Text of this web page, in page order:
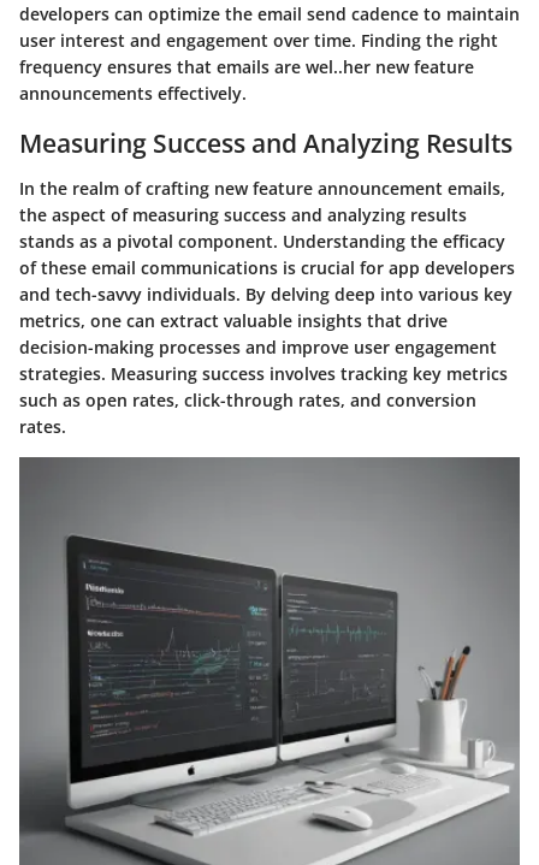
developers can optimize the email send cadence to maintain
user interest and engagement over time. Finding the right
frequency ensures that emails are wel..her new feature
announcements effectively.
Measuring Success and Analyzing Results
In the realm of crafting new feature announcement emails,
the aspect of measuring success and analyzing results
stands as a pivotal component. Understanding the efficacy
of these email communications is crucial for app developers
and tech-savvy individuals. By delving deep into various key
metrics, one can extract valuable insights that drive
decision-making processes and improve user engagement
strategies. Measuring success involves tracking key metrics
such as open rates, click-through rates, and conversion
rates.